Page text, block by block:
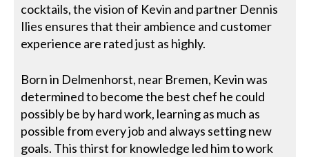
cocktails, the vision of Kevin and partner Dennis
Ilies ensures that their ambience and customer
experience are rated just as highly.
Born in Delmenhorst, near Bremen, Kevin was
determined to become the best chef he could
possibly be by hard work, learning as much as
possible from every job and always setting new
goals. This thirst for knowledge led him to work